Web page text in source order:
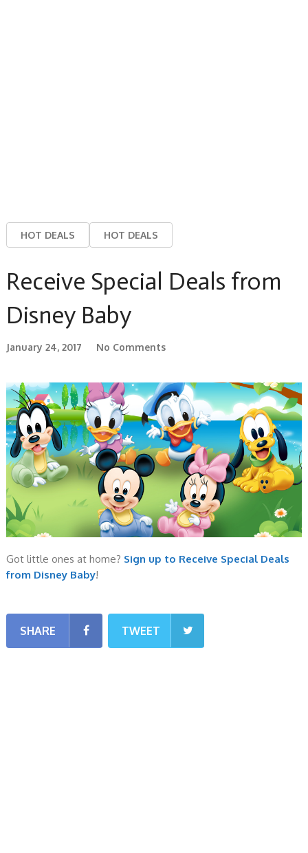
HOT DEALS HOT DEALS
Receive Special Deals from
Disney Baby
January 24, 2017 No Comments
Got little ones at home? Sign up to Receive Special Deals
from Disney Baby!
SHARE TWEET